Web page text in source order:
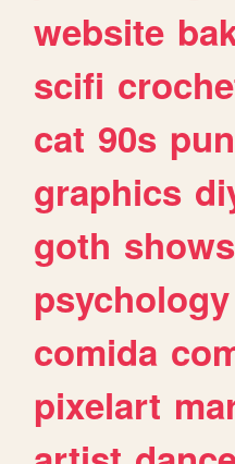
website
scifi
cat 90s
graphics
goth shows
psychology
comida
pixelart